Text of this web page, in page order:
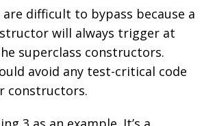
difficult to bypass because a
will always trigger at
superclass constructors.
avoid any test-critical code
constructors.